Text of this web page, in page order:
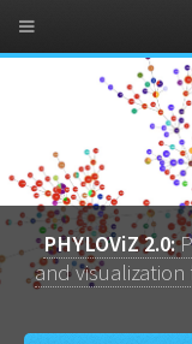
PHYLOViZ 2.0:
and